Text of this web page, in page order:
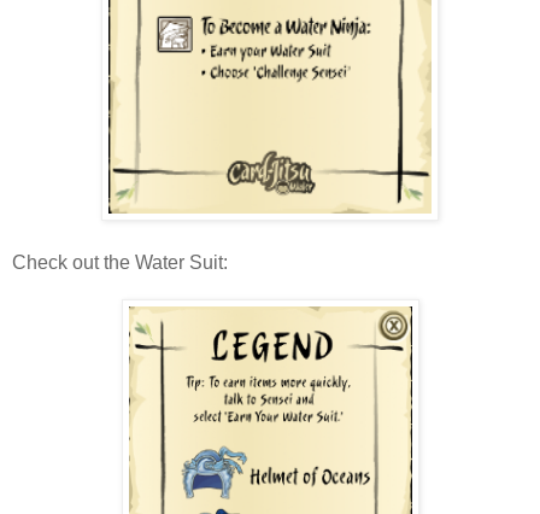
Check out the Water Suit: